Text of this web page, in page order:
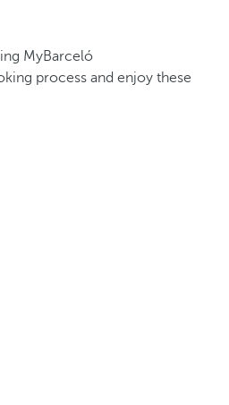
MyBarceló
process and enjoy these